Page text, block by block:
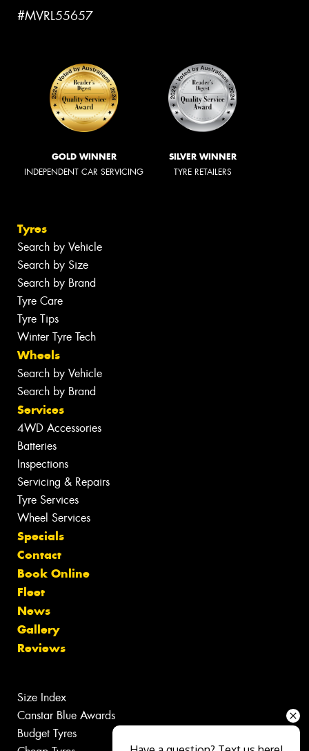
#MVRL55657
GOLD WINNER
INDEPENDENT CAR SERVICING
SILVER WINNER
TYRE RETAILERS
Tyres
Search by Vehicle
Search by Size
Search by Brand
Tyre Care
Tyre Tips
Winter Tyre Tech
Wheels
Search by Vehicle
Search by Brand
Services
4WD Accessories
Batteries
Inspections
Servicing & Repairs
Tyre Services
Wheel Services
Specials
Contact
Book Online
Fleet
News
Gallery
Reviews
Size Index
Canstar Blue Awards
Budget Tyres